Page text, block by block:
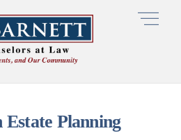
Estate Planning